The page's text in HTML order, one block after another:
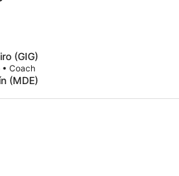
(GIG)
• Coach
(MDE)